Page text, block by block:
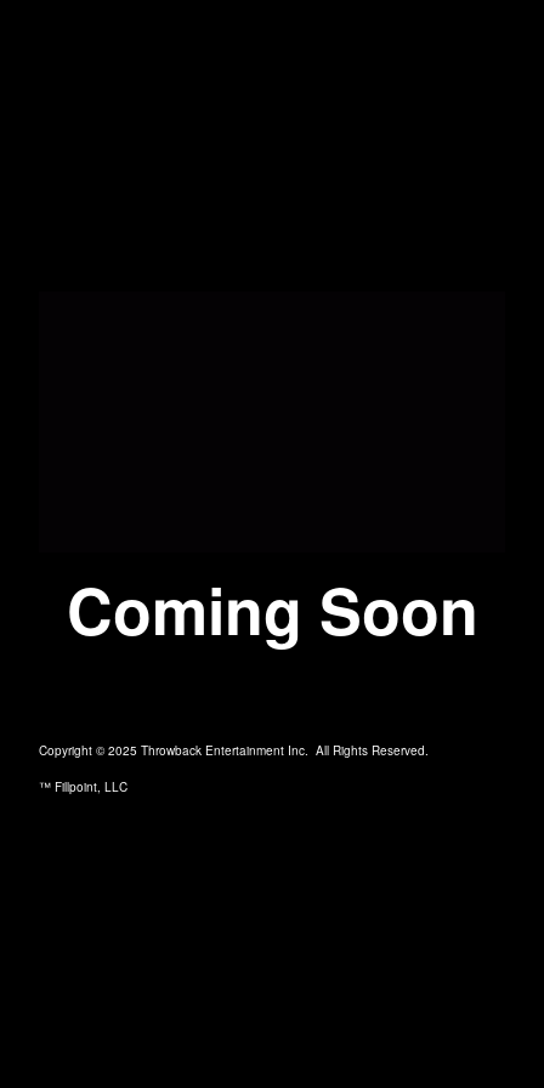
Coming Soon
Copyright © 2025 Throwback Entertainment Inc. All Rights Reserved.
™ Fillpoint, LLC